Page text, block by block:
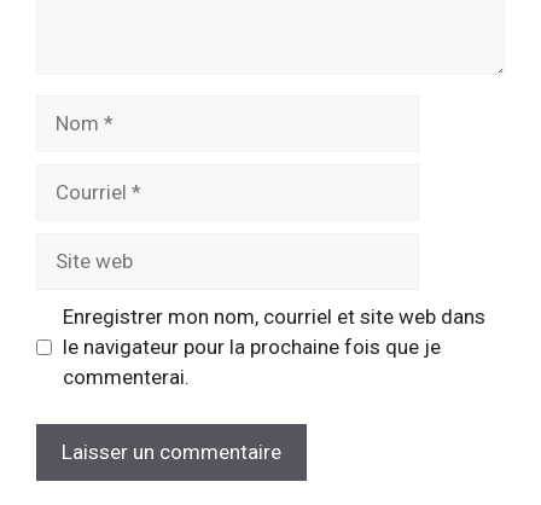
Enregistrer mon nom, courriel et site web dans
le navigateur pour la prochaine fois que je
commenterai.